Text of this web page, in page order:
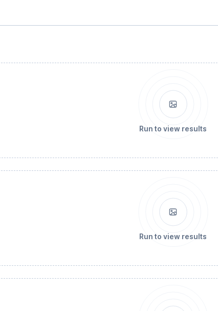
Run to view results
Run to view results